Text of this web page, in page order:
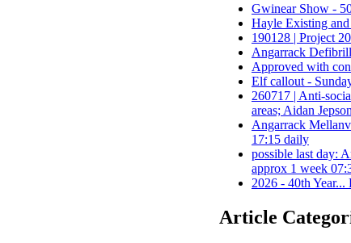
Gwinear Show -
Hayle Existing
190128 | Project
Angarrack
Approved with
Elf callout -
260717 | Anti-
areas; Aidan Jepson
Angarrack
17:15 daily
possible last day:
approx 1 week
2026 - 40th
Article